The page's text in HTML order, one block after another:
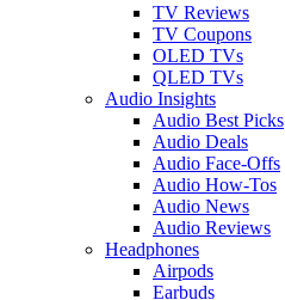
TV Reviews
TV Coupons
OLED TVs
QLED TVs
Audio Insights
Audio Best Picks
Audio Deals
Audio Face-Offs
Audio How-Tos
Audio News
Audio Reviews
Headphones
Airpods
Earbuds